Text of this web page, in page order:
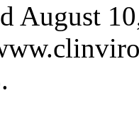
August